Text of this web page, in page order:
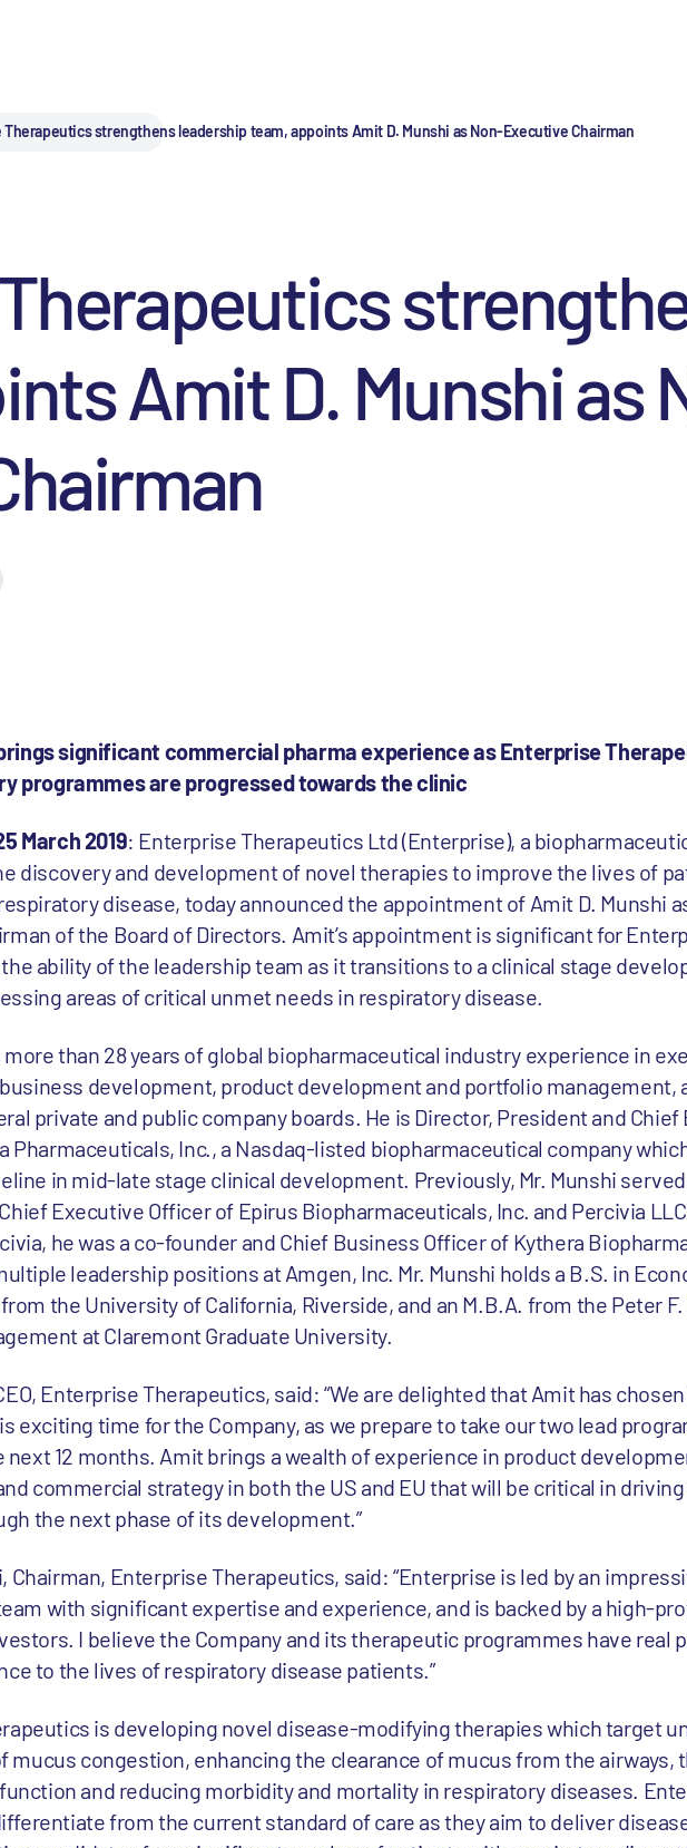
strengthens leadership team, appoints Amit D. Munshi as Non-Executive Chairman
Amit D. Munshi as
significant commercial pharma experience as Enterprise
programmes are progressed towards the clinic
March 2019: Enterprise Therapeutics Ltd (Enterprise), a
discovery and development of novel therapies to improve the lives of
disease, today announced the appointment of Amit D. Munshi
of the Board of Directors. Amit’s appointment is significant for
ability of the leadership team as it transitions to a clinical stage
areas of critical unmet needs in respiratory disease.
more than 28 years of global biopharmaceutical industry experience in
development, product development and portfolio management,
private and public company boards. He is Director, President and Chief
Pharmaceuticals, Inc., a Nasdaq-listed biopharmaceutical company
in mid-late stage clinical development. Previously, Mr. Munshi
Executive Officer of Epirus Biopharmaceuticals, Inc. and Percivia
he was a co-founder and Chief Business Officer of Kythera
leadership positions at Amgen, Inc. Mr. Munshi holds a B.S. in
the University of California, Riverside, and an M.B.A. from the Peter
at Claremont Graduate University.
Enterprise Therapeutics, said: “We are delighted that Amit has
exciting time for the Company, as we prepare to take our two lead
next 12 months. Amit brings a wealth of experience in product
commercial strategy in both the US and EU that will be critical in
the next phase of its development.”
Chairman, Enterprise Therapeutics, said: “Enterprise is led by an
with significant expertise and experience, and is backed by a high-
I believe the Company and its therapeutic programmes have real
to the lives of respiratory disease patients.”
is developing novel disease-modifying therapies which target
mucus congestion, enhancing the clearance of mucus from the airways,
and reducing morbidity and mortality in respiratory diseases.
from the current standard of care as they aim to deliver